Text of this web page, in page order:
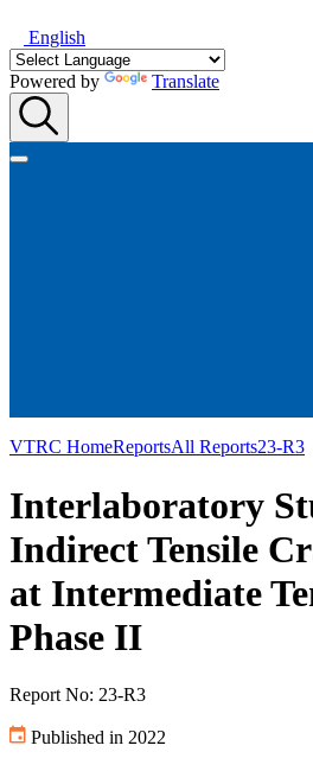
English
Powered by Translate
VTRC HomeReportsAll Reports23-R3
Interlaboratory
Indirect Tensile
at Intermediate
Phase II
Report No: 23-R3
Published in 2022